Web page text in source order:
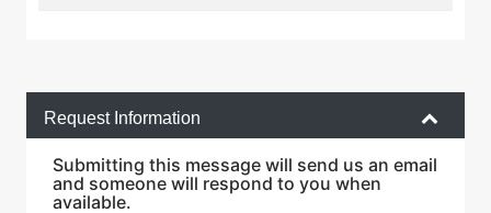
Request Information
Submitting this message will send us an email
and someone will respond to you when
available.